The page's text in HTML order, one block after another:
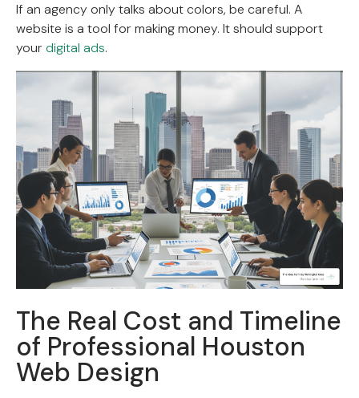
If an agency only talks about colors, be careful. A
website is a tool for making money. It should support
yourdigital ads.
The Real Cost and Timeline
of Professional Houston
Web Design